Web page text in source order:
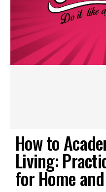
How to
Living:
for Home